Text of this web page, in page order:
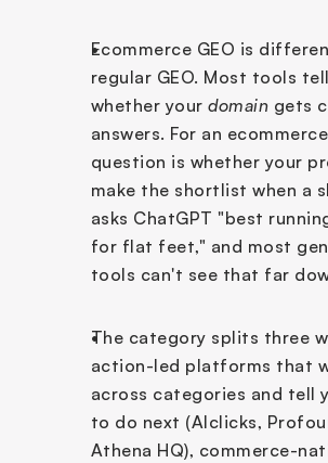
Ecommerce GEO is
regular GEO. Most tools
whether your domain gets
answers. For an
question is whether your
make the shortlist when a
asks ChatGPT "best
for flat feet," and most
tools can't see that far
The category splits three
action-led platforms that
across categories and tell
to do next (AIclicks,
Athena HQ), commerce-